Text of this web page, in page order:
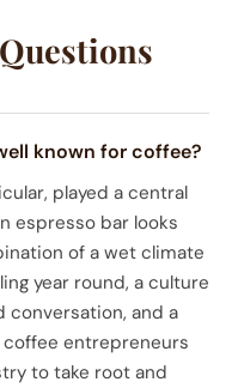
known for coffee?
played a central
espresso bar looks
of a wet climate
year round, a culture
conversation, and a
entrepreneurs
to take root and